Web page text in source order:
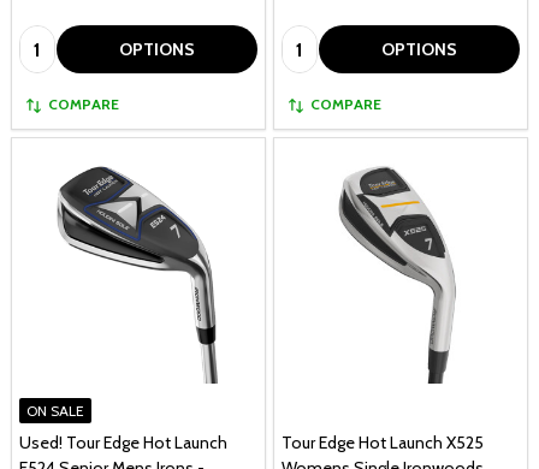
Quantity: OPTIONS
COMPARE
Quantity: OPTIONS
COMPARE
ON SALE
Used! Tour Edge Hot Launch
Tour Edge Hot Launch X525